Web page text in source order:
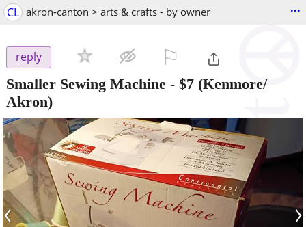
CL akron-canton > arts & crafts - by owner ...
reply
Smaller Sewing Machine - $7 (Kenmore/
Akron)
‹ ›